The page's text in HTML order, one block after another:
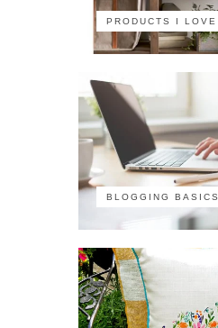
PRODUCTS I LOVE
BLOGGING BASICS